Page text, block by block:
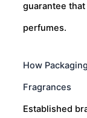
guarantee
perfumes.
How
Fragrances
Established